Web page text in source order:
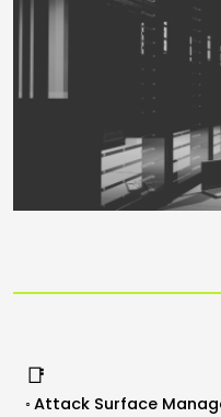
📑
Attack Surface